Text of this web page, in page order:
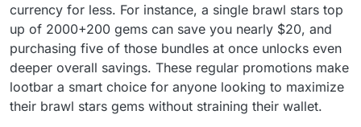
currency for less. For instance, a single brawl stars top
up of 2000+200 gems can save you nearly $20, and
purchasing five of those bundles at once unlocks even
deeper overall savings. These regular promotions make
lootbar a smart choice for anyone looking to maximize
their brawl stars gems without straining their wallet.